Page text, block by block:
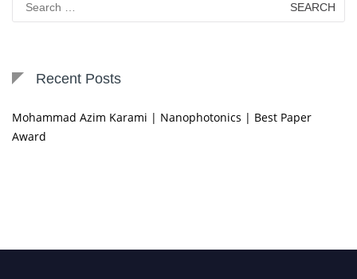
for:
Recent Posts
Mohammad Azim Karami | Nanophotonics | Best Paper
Award